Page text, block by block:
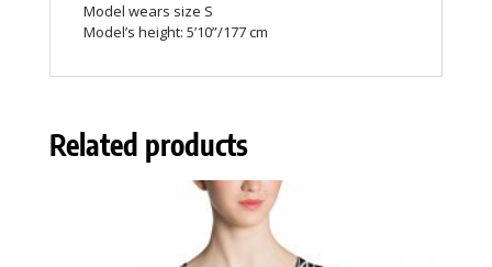
Model wears size S
Model’s height: 5’10”/177 cm
Related products